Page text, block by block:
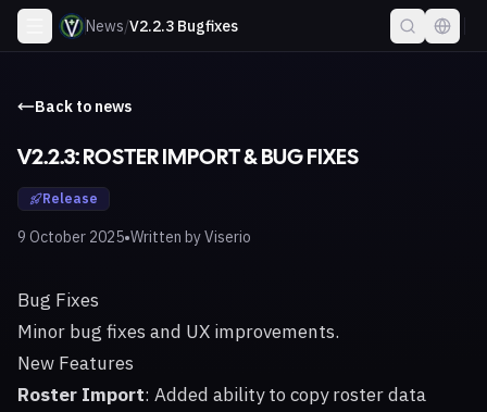
News/V2.2.3 Bugfixes
Back to news
V2.2.3: ROSTER IMPORT & BUG FIXES
Release
9 October 2025•Written byViserio
Bug Fixes
Minor bug fixes and UX improvements.
New Features
Roster Import: Added ability to copy roster data